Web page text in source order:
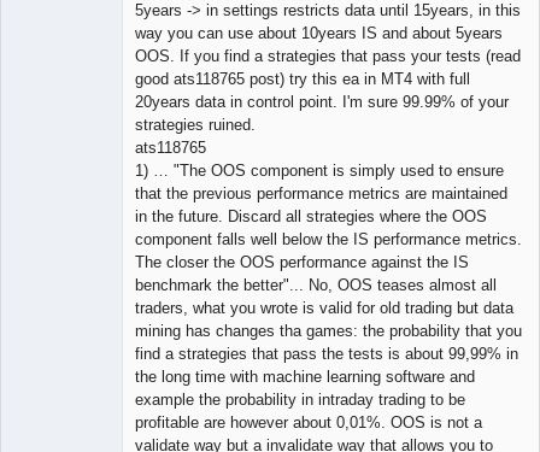
5years -> in settings restricts data until 15years, in this
way you can use about 10years IS and about 5years
OOS. If you find a strategies that pass your tests (read
good ats118765 post) try this ea in MT4 with full
20years data in control point. I'm sure 99.99% of your
strategies ruined.
ats118765
1) … "The OOS component is simply used to ensure
that the previous performance metrics are maintained
in the future. Discard all strategies where the OOS
component falls well below the IS performance metrics.
The closer the OOS performance against the IS
benchmark the better"... No, OOS teases almost all
traders, what you wrote is valid for old trading but data
mining has changes tha games: the probability that you
find a strategies that pass the tests is about 99,99% in
the long time with machine learning software and
example the probability in intraday trading to be
profitable are however about 0,01%. OOS is not a
validate way but a invalidate way that allows you to